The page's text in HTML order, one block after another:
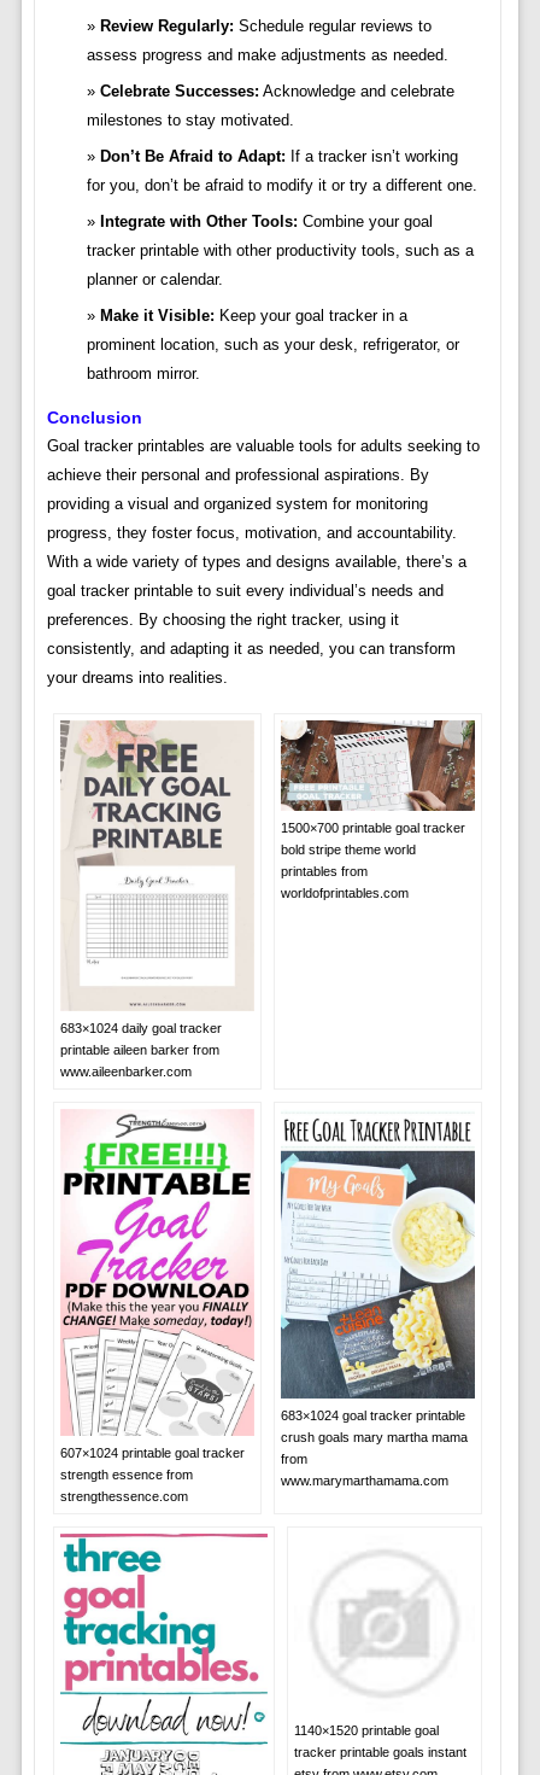
Review Regularly: Schedule regular reviews to
assess progress and make adjustments as needed.
Celebrate Successes: Acknowledge and celebrate
milestones to stay motivated.
Don’t Be Afraid to Adapt: If a tracker isn’t working
for you, don’t be afraid to modify it or try a different one.
Integrate with Other Tools: Combine your goal
tracker printable with other productivity tools, such as a
planner or calendar.
Make it Visible: Keep your goal tracker in a
prominent location, such as your desk, refrigerator, or
bathroom mirror.
Conclusion
Goal tracker printables are valuable tools for adults seeking to
achieve their personal and professional aspirations. By
providing a visual and organized system for monitoring
progress, they foster focus, motivation, and accountability.
With a wide variety of types and designs available, there’s a
goal tracker printable to suit every individual’s needs and
preferences. By choosing the right tracker, using it
consistently, and adapting it as needed, you can transform
your dreams into realities.
683×1024 daily goal tracker
printable aileen barker from
www.aileenbarker.com
1500×700 printable goal tracker
bold stripe theme world
printables from
worldofprintables.com
607×1024 printable goal tracker
strength essence from
strengthessence.com
683×1024 goal tracker printable
crush goals mary martha mama
from
www.marymarthamama.com
1140×1520 printable goal
tracker printable goals instant